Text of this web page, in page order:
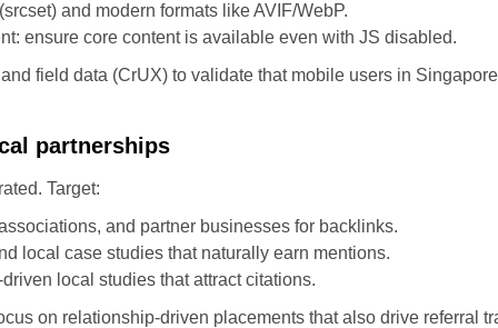
and modern formats like AVIF/WebP.
ensure core content is available even with JS disabled.
field data (CrUX) to validate that mobile users in
partnerships
Target:
and partner businesses for backlinks.
local case studies that naturally earn mentions.
local studies that attract citations.
on relationship-driven placements that also drive referral